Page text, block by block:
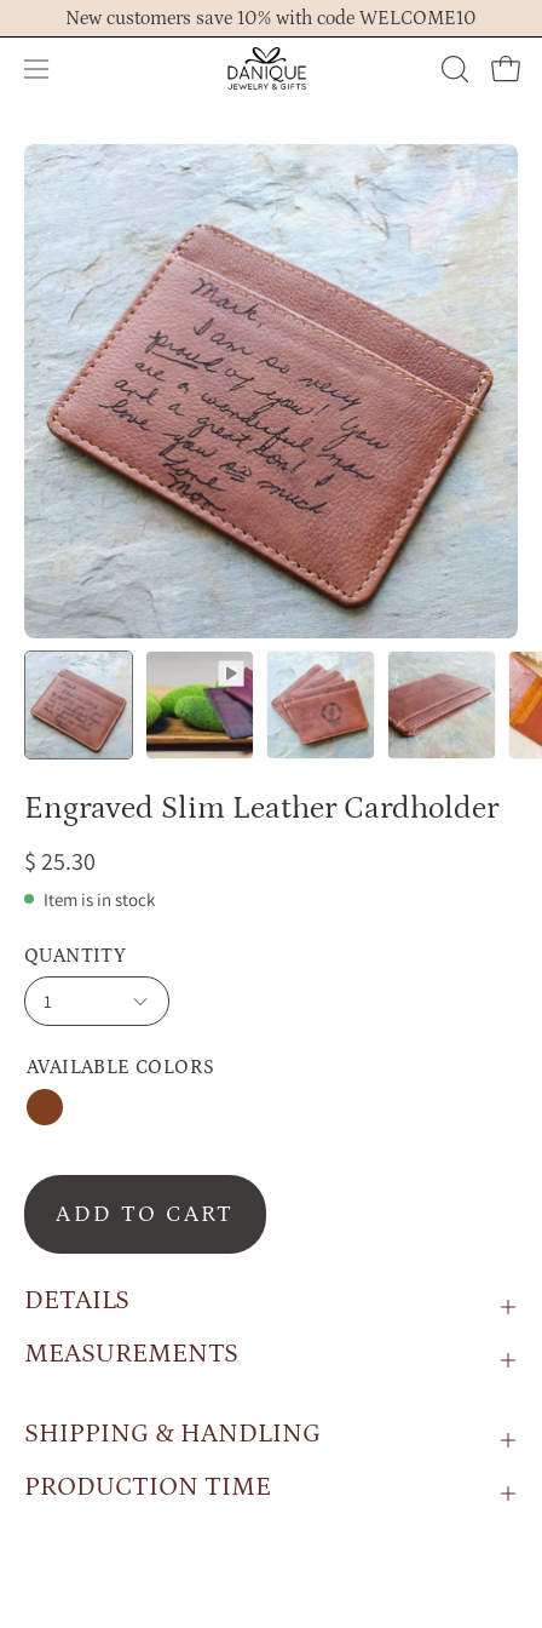
to
content
New customers save 10% with code WELCOME10
Open
menu
OPEN
BAR
Open
image
lightbox
Engraved Slim Leather Cardholder
$ 25.30
Item is in stock
AVAILABLE COLORS
Brown
QUANTITY
1
ADD TO CART
DETAILS
MEASUREMENTS
SHIPPING & HANDLING
PRODUCTION TIME